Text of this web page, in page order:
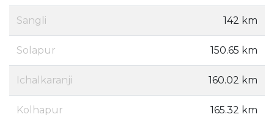
Sangli 142 km
Solapur 150.65 km
Ichalkaranji 160.02 km
Kolhapur 165.32 km